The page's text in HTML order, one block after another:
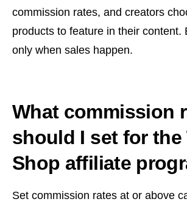
commission rates, and creators
products to feature in their content.
only when sales happen.
What commission
should I set for the
Shop affiliate
Set commission rates at or above